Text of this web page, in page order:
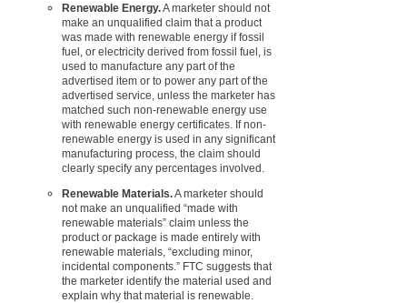
Renewable Energy.A marketer should not
make an unqualified claim that a product
was made with renewable energy if fossil
fuel, or electricity derived from fossil fuel, is
used to manufacture any part of the
advertised item or to power any part of the
advertised service, unless the marketer has
matched such non-renewable energy use
with renewable energy certificates. If non-
renewable energy is used in any significant
manufacturing process, the claim should
clearly specify any percentages involved.
Renewable Materials.A marketer should
not make an unqualified “made with
renewable materials” claim unless the
product or package is made entirely with
renewable materials, “excluding minor,
incidental components.” FTC suggests that
the marketer identify the material used and
explain why that material is renewable.